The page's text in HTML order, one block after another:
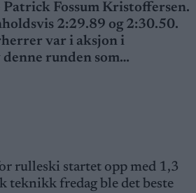
Fossum Kristoffersen.
2:29.89 og 2:30.50.
var i aksjon i
runden som…
rulleski startet opp med 1,3
teknikk fredag ble det beste